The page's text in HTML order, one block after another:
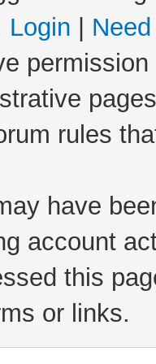
Login
rules
have
account
this
or links.